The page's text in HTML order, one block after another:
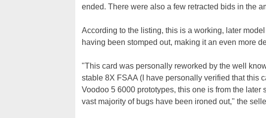
ended. There were also a few retracted bids in the
According to the listing, this is a working, later
having been stomped out, making it an even more
"This card was personally reworked by the well
stable 8X FSAA (I have personally verified that this
Voodoo 5 6000 prototypes, this one is from the
vast majority of bugs have been ironed out," the